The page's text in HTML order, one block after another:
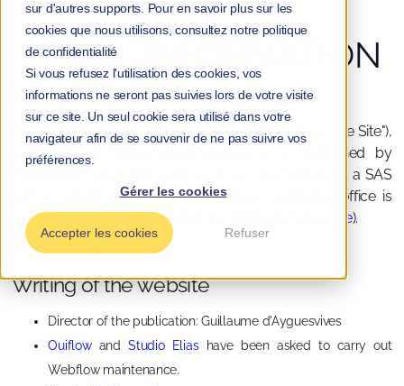
sur d'autres supports. Pour en savoir plus sur les
cookies que nous utilisons, consultez notre politique
de confidentialité
Si vous refusez l'utilisation des cookies, vos
informations ne seront pas suivies lors de votre visite
sur ce site. Un seul cookie sera utilisé dans votre
navigateur afin de se souvenir de ne pas suivre vos
préférences.
Gérer les cookies
Accepter les cookies Refuser
LEGAL INFORMATION
Website editing
The moka.care website (hereinafter referred to as "the Site"),
accessible at
is published by
moka.care (hereinafter referred to as "the Publisher"), a SAS
with a capital of 2,000 euros, whose registered office is
located at 6 rue Bayen, 75017, Paris
(hello@moka.care).
883 203 887 RCS Paris
Writing of the website
Director of the publication: Guillaume d'Ayguesvives
OuiflowandStudio Eliashave been asked to carry out
Webflow maintenance.